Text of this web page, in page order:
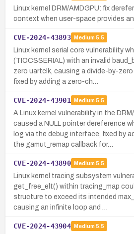
Linux kernel DRM/AMDGPU: fix
context when user-space provides an
CVE-2024-43893 Medium 5.5
Linux kernel serial core vulnerability
(TIOCSSERIAL) with an invalid
zero uartclk, causing a divide-by-
fixed by adding a zero-ch…
CVE-2024-43901 Medium 5.5
A Linux kernel vulnerability in the
caused a NULL pointer dereference
log via the debug interface, fixed by
the gamut_remap callback for…
CVE-2024-43890 Medium 5.5
Linux kernel tracing subsystem
get_free_elt() within tracing_map
structure to exceed its intended
causing an infinite loop and …
CVE-2024-43904 Medium 5.5